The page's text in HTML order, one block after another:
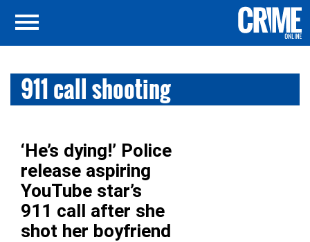
911 call shooting
‘He’s dying!’ Police
release aspiring
YouTube star’s
911 call after she
shot her boyfriend